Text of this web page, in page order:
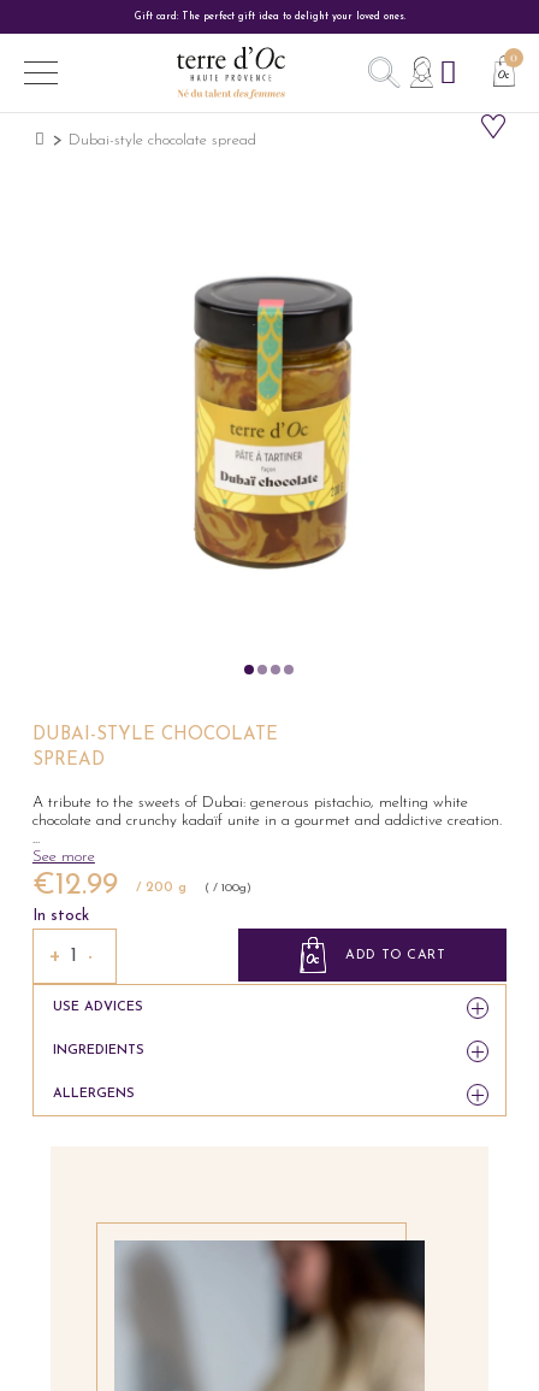
Gift card: The perfect gift idea to delight your loved ones.
Dubai-style chocolate spread
DUBAI-STYLE CHOCOLATE
SPREAD
A tribute to the sweets of Dubai: generous pistachio, melting white
chocolate and crunchy kadaïf unite in a gourmet and addictive creation.
...
See more
€12.99 / 200 g ( / 100g)
In stock
ADD TO CART
+ −
USE ADVICES
INGREDIENTS
ALLERGENS